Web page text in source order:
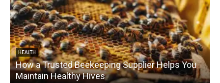
HEALTH
How a Trusted Beekeeping Supplier Helps You
Maintain Healthy Hives